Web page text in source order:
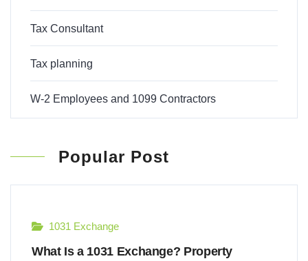
Tax Consultant
Tax planning
W-2 Employees and 1099 Contractors
Popular Post
1031 Exchange
What Is a 1031 Exchange? Property